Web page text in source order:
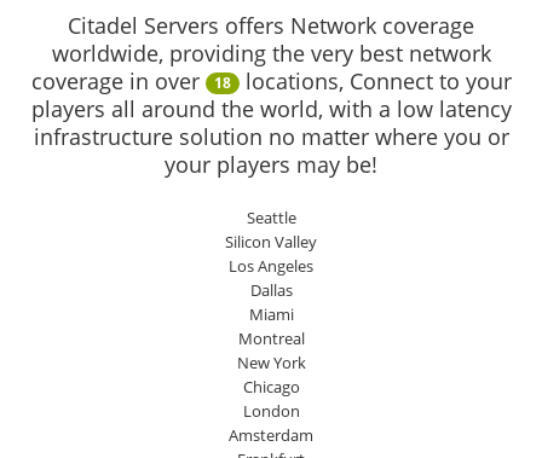
Citadel Servers offers Network coverage
worldwide, providing the very best network
coverage in over
18 locations, Connect to your
players all around the world, with a low latency
infrastructure solution no matter where you or
your players may be!
Seattle
Silicon Valley
Los Angeles
Dallas
Miami
Montreal
New York
Chicago
London
Amsterdam